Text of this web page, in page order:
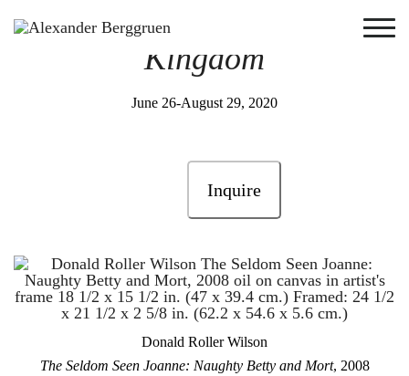
Monkeys in
Kingdom
June 26-August 29, 2020
Inquire
Donald Roller Wilson
The Seldom Seen Joanne: Naughty Betty and Mort, 2008